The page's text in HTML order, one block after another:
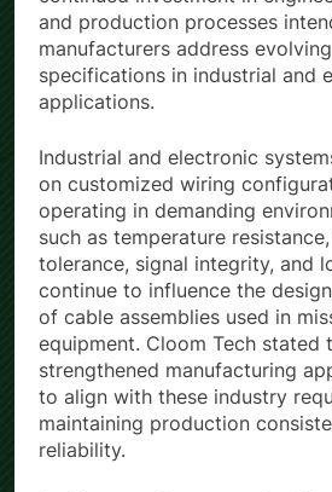
and production processes
manufacturers address
specifications in industrial and
applications.
Industrial and electronic
on customized wiring
operating in demanding
such as temperature
tolerance, signal integrity, and
continue to influence the
of cable assemblies used in
equipment. Cloom Tech stated
strengthened manufacturing
to align with these industry
maintaining production
reliability.